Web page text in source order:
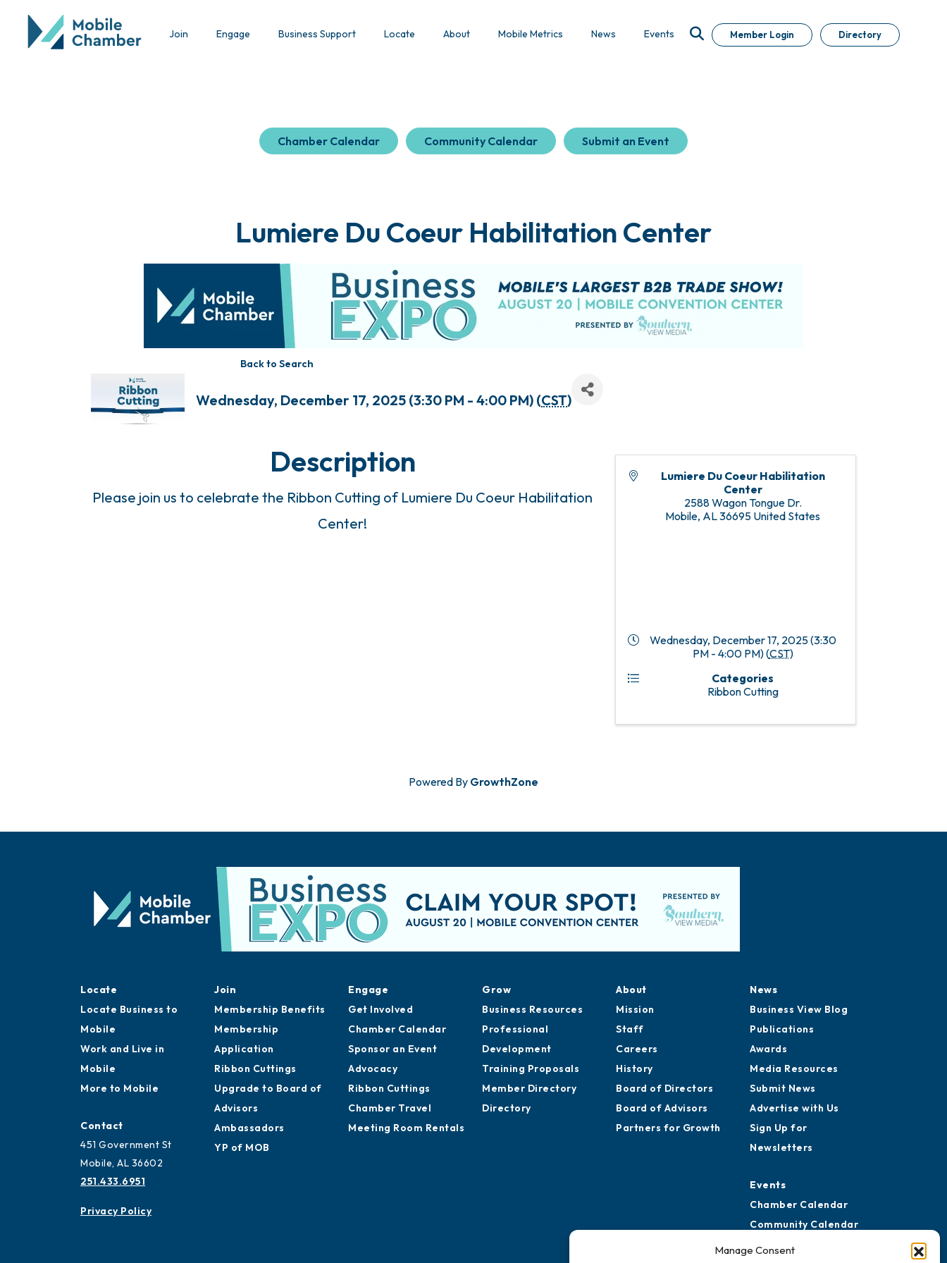
Manage Consent
Join Engage Business Support Locate About Mobile Metrics News Events Member Login Directory
Chamber Calendar Community Calendar Submit an Event
Lumiere Du Coeur Habilitation Center
Back to Search
Wednesday, December 17, 2025 (3:30 PM - 4:00 PM) (CST)
Description
Please join us to celebrate the Ribbon Cutting of Lumiere Du Coeur Habilitation
Center!
Lumiere Du Coeur Habilitation
Center
2588 Wagon Tongue Dr.
Mobile, AL36695 United States
Wednesday, December 17, 2025 (3:30
PM - 4:00 PM) (CST)
Categories
Ribbon Cutting
Powered By GrowthZone
Locate
Locate Business to
Mobile
Work and Live in
Mobile
More to Mobile
Contact
451 Government St
Mobile, AL 36602
251.433.6951
Privacy Policy
Join
Membership Benefits
Membership
Application
Ribbon Cuttings
Upgrade to Board of
Advisors
Ambassadors
YP of MOB
Engage
Get Involved
Chamber Calendar
Sponsor an Event
Advocacy
Ribbon Cuttings
Chamber Travel
Meeting Room Rentals
Grow
Business Resources
Professional
Development
Training Proposals
Member Directory
Directory
About
Mission
Staff
Careers
History
Board of Directors
Board of Advisors
Partners for Growth
News
Business View Blog
Publications
Awards
Media Resources
Submit News
Advertise with Us
Sign Up for
Newsletters
Events
Chamber Calendar
Community Calendar
Submit Event